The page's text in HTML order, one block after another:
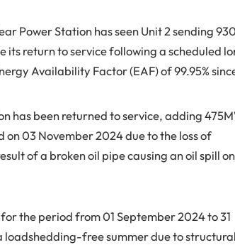
Power Station has seen Unit 2 sending
its return to service following a scheduled
Availability Factor (EAF) of 99.95%
has been returned to service, adding
03 November 2024 due to the loss of
of a broken oil pipe causing an oil spill
the period from 01 September 2024 to 31
free summer due to structural